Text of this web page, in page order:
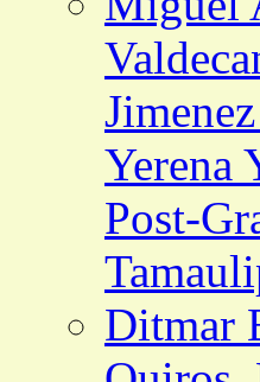
Yerena
Post-
Ditmar